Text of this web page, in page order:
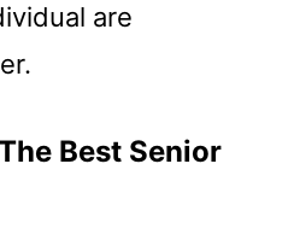
are
Best Senior